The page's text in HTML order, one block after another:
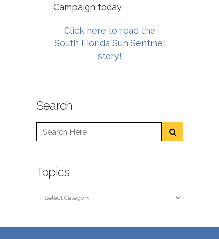
Campaign today.
Click here to read the
South Florida Sun Sentinel
story!
Search
Topics
Topics